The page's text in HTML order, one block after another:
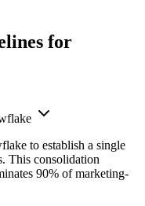
for
to establish a single
This consolidation
90% of marketing-